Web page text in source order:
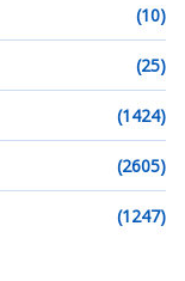
(10)
(25)
(1424)
(2605)
(1247)